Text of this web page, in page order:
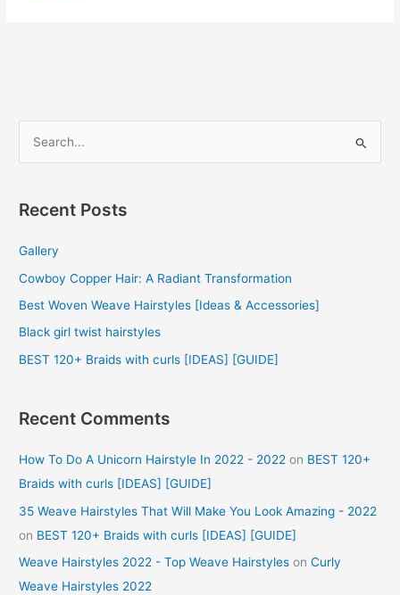
r
h
f
o
Recent Posts
Gallery
Cowboy Copper Hair: A Radiant Transformation
Best Woven Weave Hairstyles [Ideas & Accessories]
Black girl twist hairstyles
BEST 120+ Braids with curls [IDEAS] [GUIDE]
Recent Comments
How To Do A Unicorn Hairstyle In 2022 - 2022 on BEST 120+
Braids with curls [IDEAS] [GUIDE]
35 Weave Hairstyles That Will Make You Look Amazing - 2022
on BEST 120+ Braids with curls [IDEAS] [GUIDE]
Weave Hairstyles 2022 - Top Weave Hairstyles onCurly
Weave Hairstyles 2022